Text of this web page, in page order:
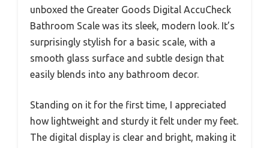
unboxed the Greater Goods Digital AccuCheck
Bathroom Scale was its sleek, modern look. It’s
surprisingly stylish for a basic scale, with a
smooth glass surface and subtle design that
easily blends into any bathroom decor.
Standing on it for the first time, I appreciated
how lightweight and sturdy it felt under my feet.
The digital display is clear and bright, making it